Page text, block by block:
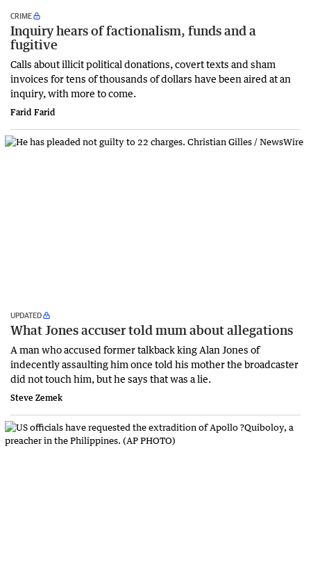
CRIME
Inquiry hears of factionalism, funds and a
fugitive
Calls about illicit political donations, covert texts and sham
invoices for tens of thousands of dollars have been aired at an
inquiry, with more to come.
Farid Farid
UPDATED
What Jones accuser told mum about allegations
A man who accused former talkback king Alan Jones of
indecently assaulting him once told his mother the broadcaster
did not touch him, but he says that was a lie.
Steve Zemek